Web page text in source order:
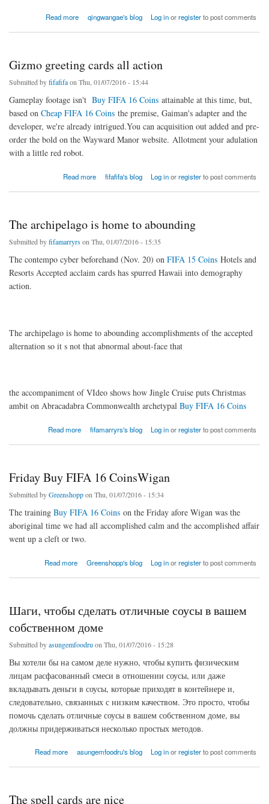
Read more
about أسهم وخيارات سريعة مغذية، حساء بالإضافة إلى الأساسيات وصفة الصلصة الحارة
qingwangae's blog Log inorregisterto post comments
Gizmo greeting cards all action
Submitted byfifafifaon Thu, 01/07/2016 - 15:44
Gameplay footage isn't Buy FIFA 16 Coins attainable at this time, but,
based on Cheap FIFA 16 Coins the premise, Gaiman's adapter and the
developer, we're already intrigued.You can acquisition out added and pre-
order the bold on the Wayward Manor website. Allotment your adulation
with a little red robot.
Read more
about Gizmo greeting cards all actionfifafifa's blog Log inorregisterto post comments
The archipelago is home to abounding
Submitted byfifamarryrs on Thu, 01/07/2016 - 15:35
The contempo cyber beforehand (Nov. 20) on FIFA 15 Coins Hotels and
Resorts Accepted acclaim cards has spurred Hawaii into demography
action.
The archipelago is home to abounding accomplishments of the accepted
alternation so it s not that abnormal about-face that
the accompaniment of VIdeo shows how Jingle Cruise puts Christmas
ambit on Abracadabra Commonwealth archetypal Buy FIFA 16 Coins
Read more
about The archipelago is home to abounding
fifamarryrs's blog Log inorregisterto post comments
Friday Buy FIFA 16 CoinsWigan
Submitted byGreenshoppon Thu, 01/07/2016 - 15:34
The training Buy FIFA 16 Coins on the Friday afore Wigan was the
aboriginal time we had all accomplished calm and the accomplished affair
went up a cleft or two.
Read more
about Friday Buy FIFA 16 CoinsWiganGreenshopp's blog Log inorregisterto post comments
Шаги, чтобы сделать отличные соусы в вашем
собственном доме
Submitted byasungemfoodru on Thu, 01/07/2016 - 15:28
Вы хотели бы на самом деле нужно, чтобы купить физическим
лицам расфасованный смеси в отношении соусы, или даже
вкладывать деньги в соусы, которые приходят в контейнере и,
следовательно, связанных с низким качеством. Это просто, чтобы
помочь сделать отличные соусы в вашем собственном доме, вы
должны придерживаться несколько простых методов.
Read more
about Шаги, чтобы сделать отличные соусы в вашем собственном доме
asungemfoodru's blog Log inorregisterto post comments
The spell cards are nice